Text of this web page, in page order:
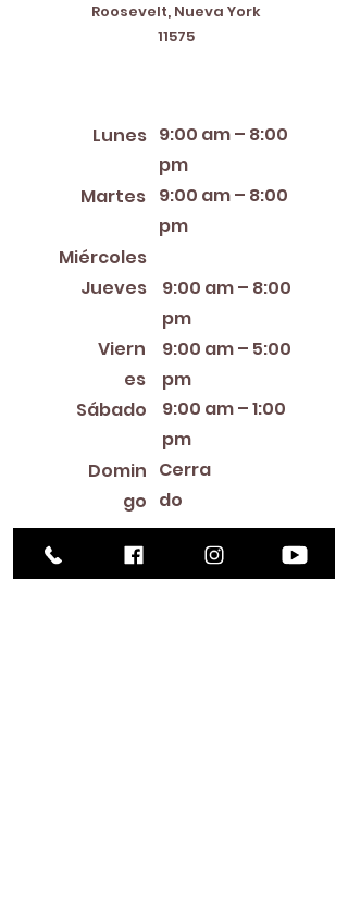
Roosevelt, Nueva York
11575
Lunes
Martes
Miércoles
Jueves
Viern
es
Sábado
Domin
go
9:00 am – 8:00
pm
9:00 am – 8:00
pm
9:00 am – 8:00
pm
9:00 am – 1:00
pm
9:00 am – 5:00
pm
Cerra
do
Library Closings
New Year's Day ~ Martin Luther King, Jr. Day ~